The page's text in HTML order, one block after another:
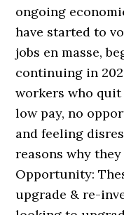
ongoing
have started to
jobs en masse,
continuing in
workers who quit
low pay, no
and feeling
reasons why
Opportunity:
upgrade & re-